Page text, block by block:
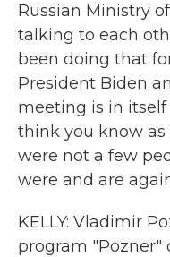
Russian Ministry
talking to each
been doing that
President Biden
meeting is in
think you know
were not a few
were and are
KELLY: Vladimir
program "Pozner"